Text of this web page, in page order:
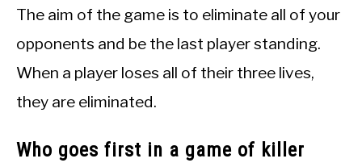
The aim of the game is to eliminate all of your
opponents and be the last player standing.
When a player loses all of their three lives,
they are eliminated.
Who goes first in a game of killer